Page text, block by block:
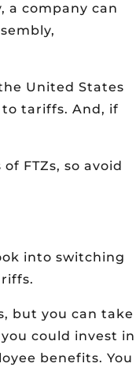
a company can
United States
tariffs. And, if
FTZs, so avoid
into switching
but you can take
could invest in
benefits. You